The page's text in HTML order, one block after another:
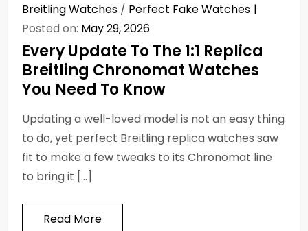
Breitling Watches / Perfect Fake Watches
Posted on: May 29, 2026
Every Update To The 1:1 Replica
Breitling Chronomat Watches
You Need To Know
Updating a well-loved model is not an easy thing
to do, yet perfect Breitling replica watches saw
fit to make a few tweaks to its Chronomat line
to bring it […]
Read More